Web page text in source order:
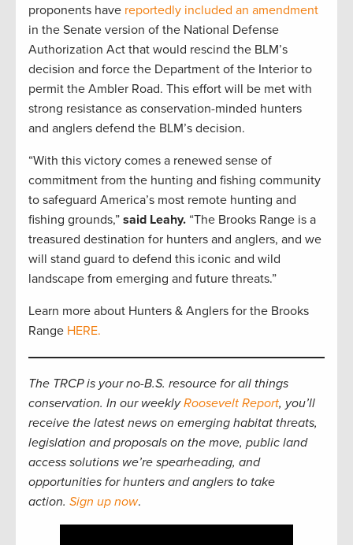
proponents have reportedly included an amendment
in the Senate version of the National Defense
Authorization Act that would rescind the BLM’s
decision and force the Department of the Interior to
permit the Ambler Road. This effort will be met with
strong resistance as conservation-minded hunters
and anglers defend the BLM’s decision.
“With this victory comes a renewed sense of
commitment from the hunting and fishing community
to safeguard America’s most remote hunting and
fishing grounds,” said Leahy. “The Brooks Range is a
treasured destination for hunters and anglers, and we
will stand guard to defend this iconic and wild
landscape from emerging and future threats.”
Learn more about Hunters & Anglers for the Brooks
Range HERE.
The TRCP is your no-B.S. resource for all things
conservation. In our weeklyRoosevelt Report, you’ll
receive the latest news on emerging habitat threats,
legislation and proposals on the move, public land
access solutions we’re spearheading, and
opportunities for hunters and anglers to take
action. Sign up now.